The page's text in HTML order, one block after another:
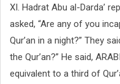
XI. Hadrat Abu al-Darda’
asked, “Are any of you
Qur’an in a night?” They
the Qur’an?” He said,
equivalent to a third of